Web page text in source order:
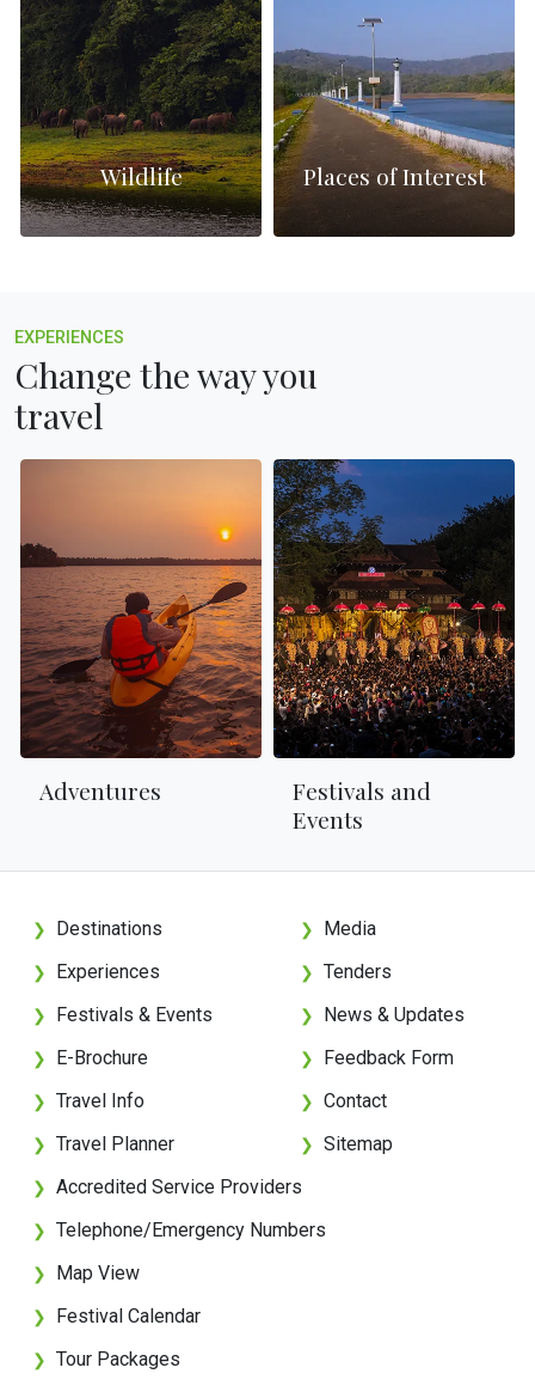
Wildlife Places of Interest
EXPERIENCES
Change the way you
travel
Adventures
Festivals and
Events
❯ Destinations
❯ Experiences
❯ Festivals & Events
❯ E-Brochure
❯ Travel Info
❯ Travel Planner
❯ Media
❯ Tenders
❯ News & Updates
❯ Feedback Form
❯ Contact
❯ Sitemap
❯ Accredited Service Providers
❯ Telephone/Emergency Numbers
❯ Map View
❯ Festival Calendar
❯ Tour Packages